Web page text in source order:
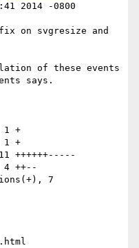
2014 -0800
on svgresize and
of these events
says.